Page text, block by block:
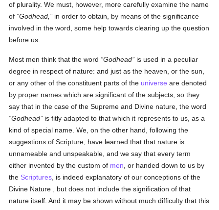
of plurality. We must, however, more carefully examine the name
of Godhead,
in order to obtain, by means of the significance
involved in the word, some help towards clearing up the question
before us.
Most men think that the word Godhead
is used in a peculiar
degree in respect of nature: and just as the heaven, or the sun,
or any other of the constituent parts of the universe are denoted
by proper names which are significant of the subjects, so they
say that in the case of the Supreme and Divine nature, the word
Godhead
is fitly adapted to that which it represents to us, as a
kind of special name. We, on the other hand, following the
suggestions of Scripture, have learned that that nature is
unnameable and unspeakable, and we say that every term
either invented by the custom of men , or handed down to us by
the Scriptures , is indeed explanatory of our conceptions of the
Divine Nature , but does not include the signification of that
nature itself. And it may be shown without much difficulty that this